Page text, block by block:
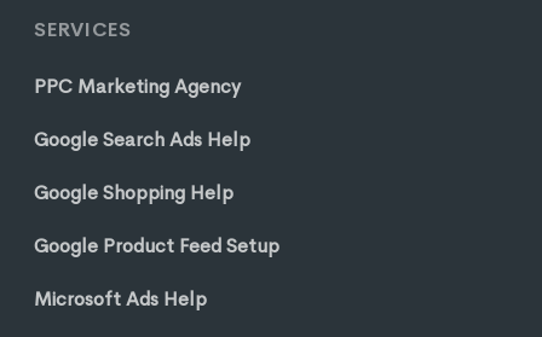
SERVICES
PPC Marketing Agency
Google Search Ads Help
Google Shopping Help
Google Product Feed Setup
Microsoft Ads Help